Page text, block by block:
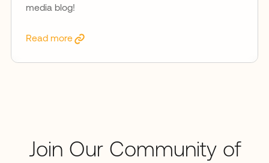
media blog!
Read more
Join Our Community of